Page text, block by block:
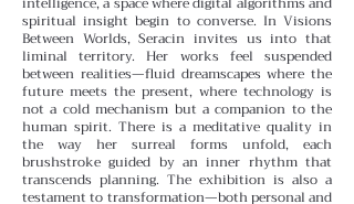
spiritual insight begin to converse. In Visions
Between Worlds, Seracin invites us into that
liminal territory. Her works feel suspended
between realities—fluid dreamscapes where the
future meets the present, where technology is
not a cold mechanism but a companion to the
human spirit. There is a meditative quality in
the way her surreal forms unfold, each
brushstroke guided by an inner rhythm that
transcends planning. The exhibition is also a
testament to transformation—both personal and